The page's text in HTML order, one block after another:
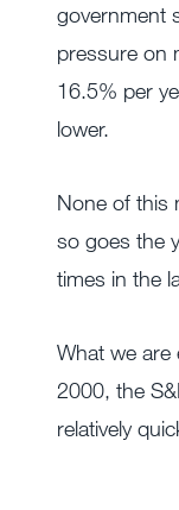
government
pressure on
16.5% per
lower.
None of this
so goes the
times in the
What we are
2000, the
relatively